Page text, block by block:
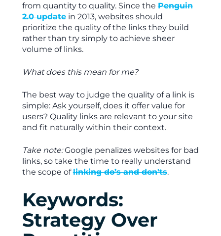
from quantity to quality. Since thePenguin
2.0 updatein 2013, websites should
prioritize the quality of the links they build
rather than try simply to achieve sheer
volume of links.
What does this mean for me?
The best way to judge the quality of a link is
simple: Ask yourself, does it offer value for
users? Quality links are relevant to your site
and fit naturally within their context.
Take note:Google penalizes websites for bad
links, so take the time to really understand
the scope oflinking do’s and don'ts.
Keywords:
Strategy Over